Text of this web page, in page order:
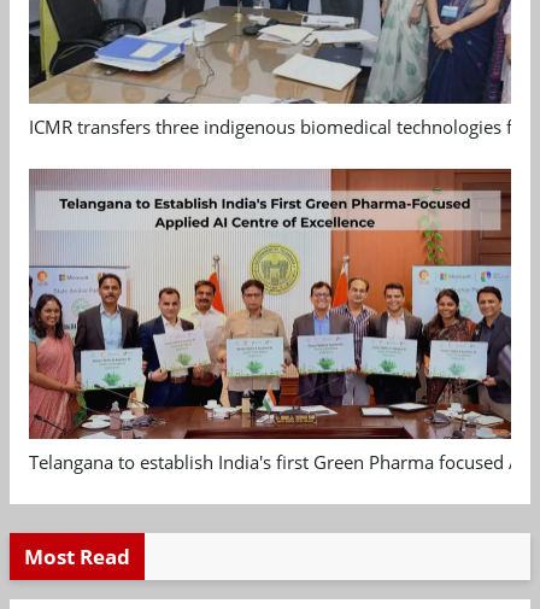
ICMR transfers three indigenous biomedical technologies
Telangana to establish India's first Green Pharma focused
Most Read